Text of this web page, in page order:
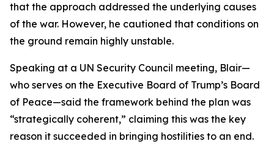
that the approach addressed the underlying causes
of the war. However, he cautioned that conditions on
the ground remain highly unstable.
Speaking at a UN Security Council meeting, Blair—
who serves on the Executive Board of Trump’s Board
of Peace—said the framework behind the plan was
“strategically coherent,” claiming this was the key
reason it succeeded in bringing hostilities to an end.